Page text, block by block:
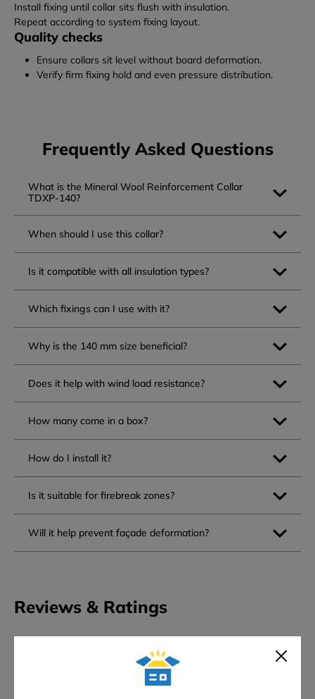
Install fixing until collar sits flush with insulation.
Repeat according to system fixing layout.
Quality checks
Ensure collars sit level without board deformation.
Verify firm fixing hold and even pressure distribution.
Frequently Asked Questions
What is the Mineral Wool Reinforcement Collar
TDXP-140?
When should I use this collar?
Is it compatible with all insulation types?
Which fixings can I use with it?
Why is the 140 mm size beneficial?
Does it help with wind load resistance?
How many come in a box?
How do I install it?
Is it suitable for firebreak zones?
Will it help prevent façade deformation?
Reviews & Ratings
Overall rating0★